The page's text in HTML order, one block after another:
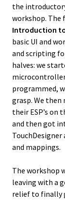
the
workshop. The
Introduction
basic UI and
and scripting
halves: we
programmed,
grasp. We
their ESP’s on
and then got
and mappings.
The workshop
leaving with a
relief to finally